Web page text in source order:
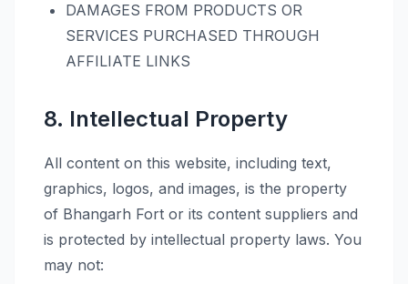
DAMAGES FROM PRODUCTS OR
SERVICES PURCHASED THROUGH
AFFILIATE LINKS
8. Intellectual Property
All content on this website, including text,
graphics, logos, and images, is the property
of Bhangarh Fort or its content suppliers and
is protected by intellectual property laws. You
may not: